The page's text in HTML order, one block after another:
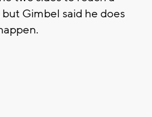
Gimbel said he does